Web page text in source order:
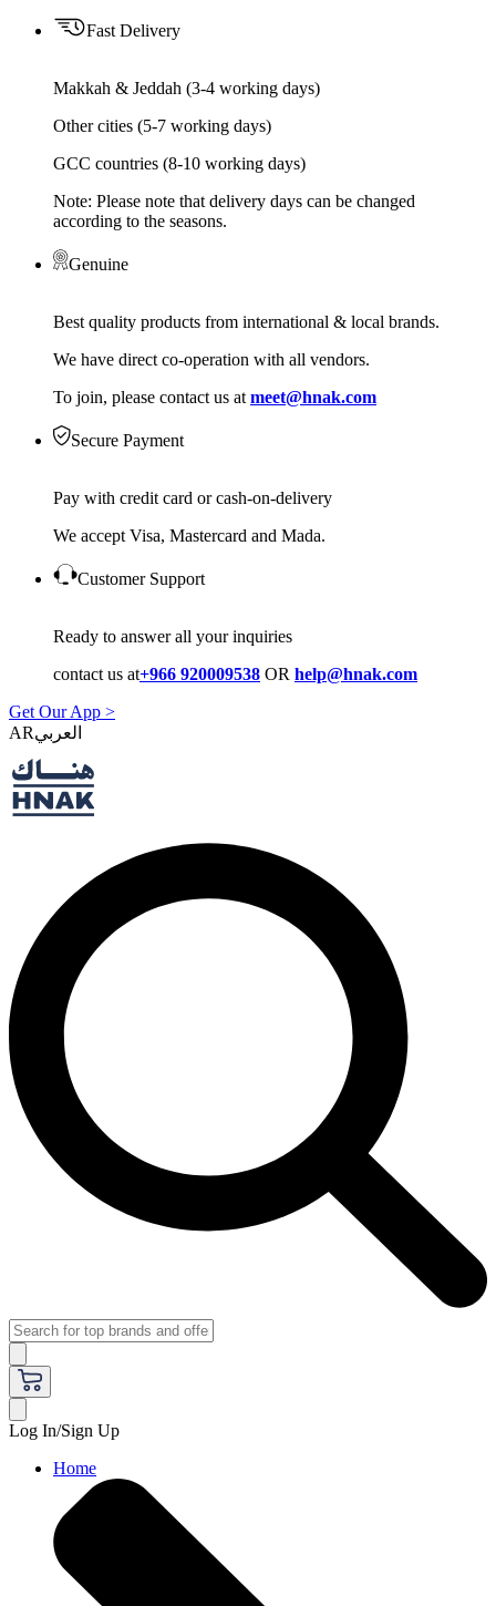
Fast Delivery
Makkah & Jeddah (3-4 working days)
Other cities (5-7 working days)
GCC countries (8-10 working days)
Note: Please note that delivery days can be changed
according to the seasons.
Genuine
Best quality products from international & local brands.
We have direct co-operation with all vendors.
To join, please contact us at meet@hnak.com
Secure Payment
Pay with credit card or cash-on-delivery
We accept Visa, Mastercard and Mada.
Customer Support
Ready to answer all your inquiries
contact us at+966 920009538 OR help@hnak.com
Get Our App >
AR
Log In/Sign Up
Home